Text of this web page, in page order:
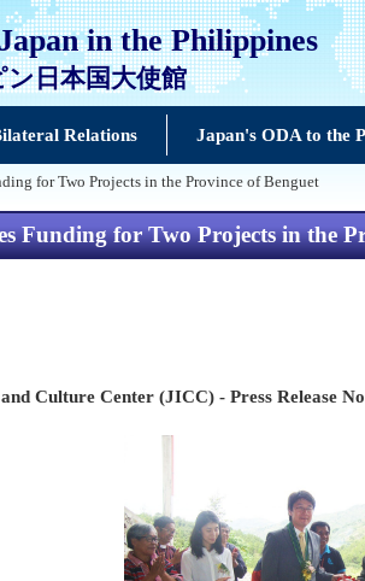
in the Philippines
日本国大使館
Relations Japan's ODA to the
for Two Projects in the Province of Benguet
Funding for Two Projects in the
Culture Center (JICC) - Press Release